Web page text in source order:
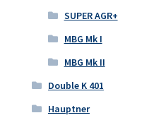
SUPER AGR+
MBG Mk I
MBG Mk II
Double K 401
Hauptner